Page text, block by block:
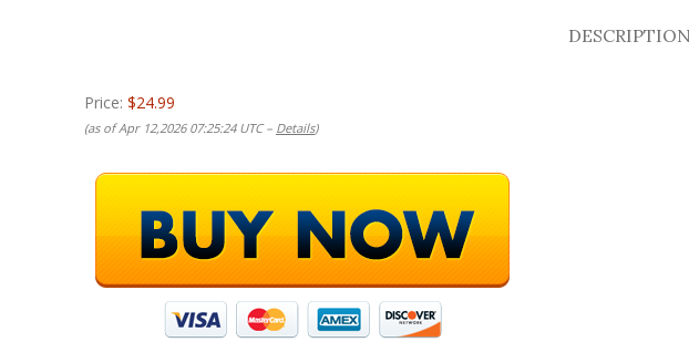
DESCRIPTION
Price: $24.99
(as of Apr 12,2026 07:25:24 UTC – Details)